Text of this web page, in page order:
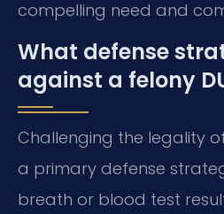
compelling need and
What defense
against a felony
Challenging the legality
a primary defense
breath or blood test